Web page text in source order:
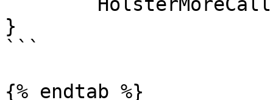
}
```
{% endtab %}